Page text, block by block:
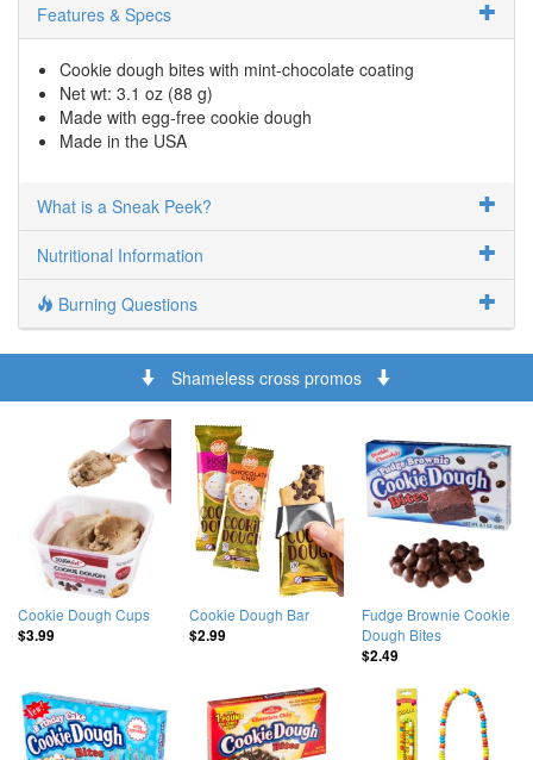
Features & Specs
Cookie dough bites with mint-chocolate coating
Net wt: 3.1 oz (88 g)
Made with egg-free cookie dough
Made in the USA
What is a Sneak Peek?
Nutritional Information
Burning Questions
Shameless cross promos
Cookie Dough Cups
$3.99
Cookie Dough Bar
$2.99
Fudge Brownie Cookie
Dough Bites
$2.49